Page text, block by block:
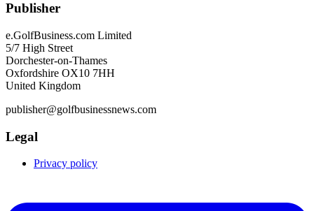
Publisher
e.GolfBusiness.com Limited
5/7 High Street
Dorchester-on-Thames
Oxfordshire OX10 7HH
United Kingdom
publisher@golfbusinessnews.com
Legal
Privacy policy